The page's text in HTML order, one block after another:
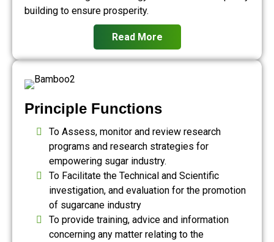
building to ensure prosperity.
Read More
Principle Functions
To Assess, monitor and review research
programs and research strategies for
empowering sugar industry.
To Facilitate the Technical and Scientific
investigation, and evaluation for the promotion
of sugarcane industry
To provide training, advice and information
concerning any matter relating to the